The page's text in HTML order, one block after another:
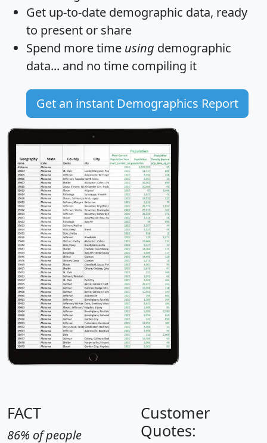
Get up-to-date demographic data, ready
to present or share
Spend more time using demographic
data... and no time compiling it
Get an instant Demographics Report
FACT
86% of people
Customer
Quotes: